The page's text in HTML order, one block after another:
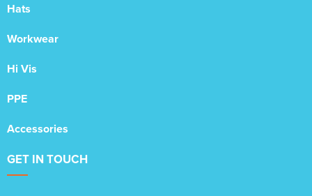
Hats
Workwear
Hi Vis
PPE
Accessories
GET IN TOUCH